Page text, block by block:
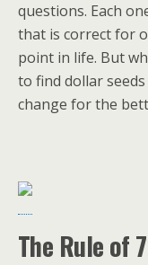
questions. Each
that is correct for
point in life. But
to find dollar
change for the
The Rule of